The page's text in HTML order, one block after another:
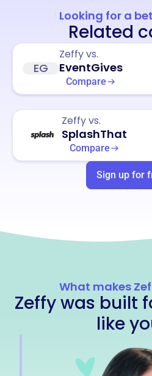
Looking for a
Related
EG
Zeffy vs.
EventGives
Compare
Zeffy vs.
SplashThat
Compare
Sign up for
What makes
Zeffy was built
like